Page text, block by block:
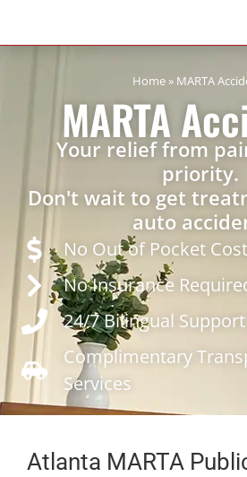
Home » MARTA
MARTA
Your relief from
priority.
Don't wait to get
auto
No Out of Pocket
No Insurance
24/7 Bilingual Support
Complimentary
Services
Atlanta MARTA